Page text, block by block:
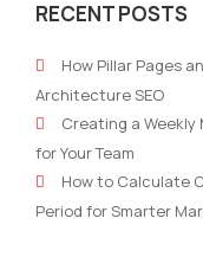
Scale:
Marketing
Trends
for
2026
RECENT POSTS
How Pillar Pages
Architecture SEO
Creating a Weekly
for Your Team
How to Calculate
Period for Smarter